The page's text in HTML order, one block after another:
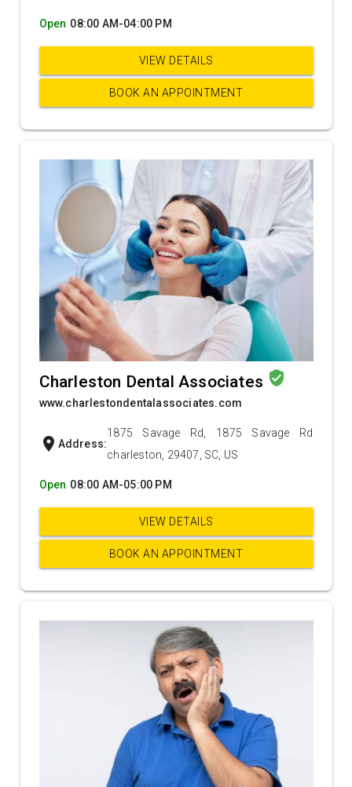
Open 08:00 AM-04:00 PM
VIEW DETAILS
BOOK AN APPOINTMENT
Charleston Dental Associates verified_user
www.charlestondentalassociates.com
location_on Address:
1875 Savage Rd, 1875 Savage Rd
charleston, 29407, SC, US
Open 08:00 AM-05:00 PM
VIEW DETAILS
BOOK AN APPOINTMENT